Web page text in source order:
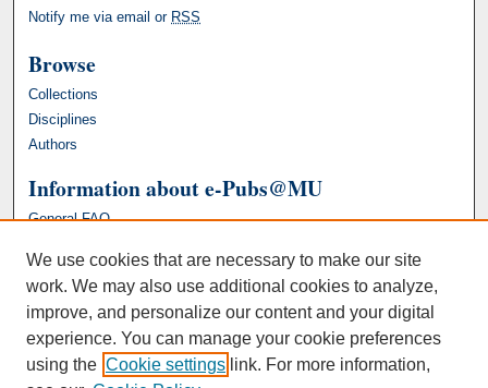
Notify me via email or RSS
Browse
Collections
Disciplines
Authors
Information about e-Pubs@MU
General FAQ
We use cookies that are necessary to make our site
work. We may also use additional cookies to analyze,
improve, and personalize our content and your digital
experience. You can manage your cookie preferences
using the Cookie settings link. For more information,